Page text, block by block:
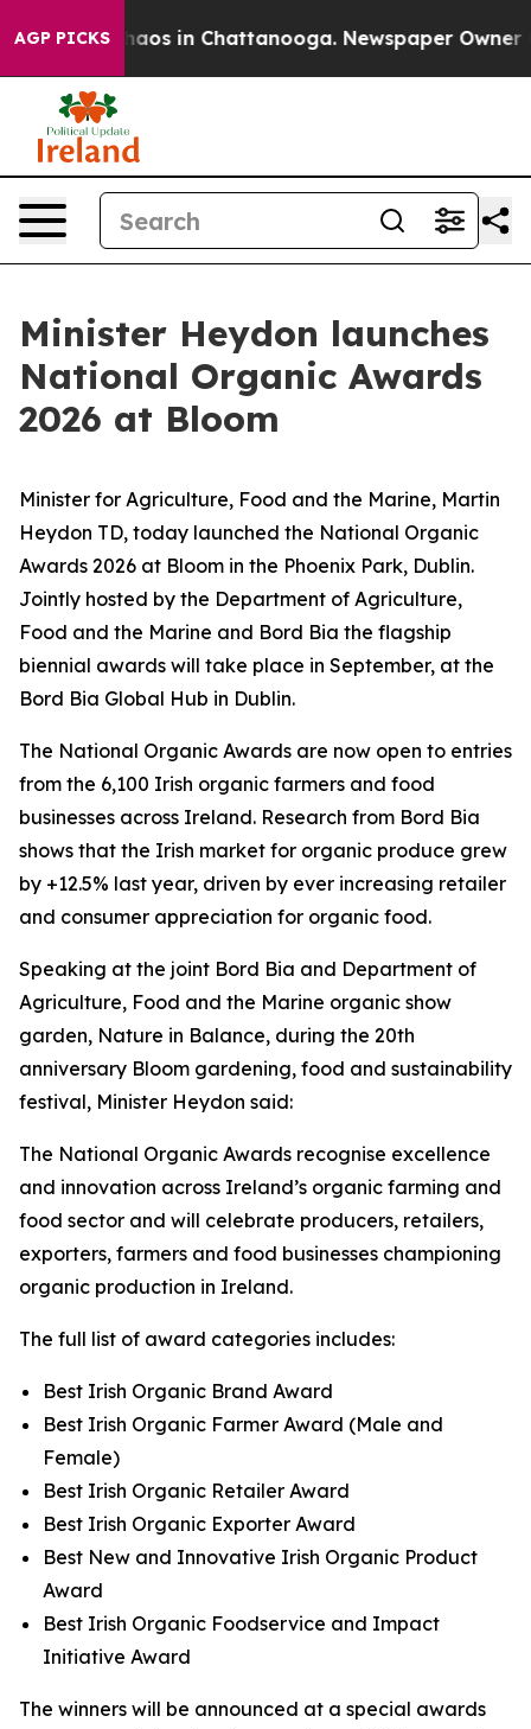
AGP PICKSChaos in Chattanooga. Newspaper Owner
Minister Heydon launches
National Organic Awards
2026 at Bloom
Minister for Agriculture, Food and the Marine, Martin
Heydon TD, today launched the National Organic
Awards 2026 at Bloom in the Phoenix Park, Dublin.
Jointly hosted by the Department of Agriculture,
Food and the Marine and Bord Bia the flagship
biennial awards will take place in September, at the
Bord Bia Global Hub in Dublin.
The National Organic Awards are now open to entries
from the 6,100 Irish organic farmers and food
businesses across Ireland. Research from Bord Bia
shows that the Irish market for organic produce grew
by +12.5% last year, driven by ever increasing retailer
and consumer appreciation for organic food.
Speaking at the joint Bord Bia and Department of
Agriculture, Food and the Marine organic show
garden, Nature in Balance, during the 20th
anniversary Bloom gardening, food and sustainability
festival, Minister Heydon said:
The National Organic Awards recognise excellence
and innovation across Ireland’s organic farming and
food sector and will celebrate producers, retailers,
exporters, farmers and food businesses championing
organic production in Ireland.
The full list of award categories includes:
Best Irish Organic Brand Award
Best Irish Organic Farmer Award (Male and
Female)
Best Irish Organic Retailer Award
Best Irish Organic Exporter Award
Best New and Innovative Irish Organic Product
Award
Best Irish Organic Foodservice and Impact
Initiative Award
The winners will be announced at a special awards